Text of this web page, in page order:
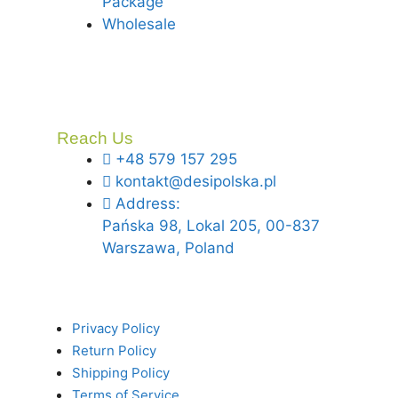
Wholesale
Reach Us
+48 579 157 295
kontakt@desipolska.pl
Address:
Pańska 98, Lokal 205, 00-837
Warszawa, Poland
Privacy Policy
Return Policy
Shipping Policy